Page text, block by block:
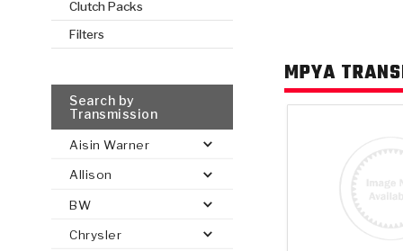
HEAVY DUTY
AUTOMATIC
PARTS
CONVERTER
PARTS
FIND PARTS -
SEARCH
Clutch Packs
Filters
Search by
Transmission
Aisin Warner
Allison
BW
Chrysler
MPYA